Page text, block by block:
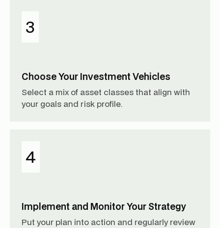
3
Choose Your Investment Vehicles
Select a mix of asset classes that align with
your goals and risk profile.
4
Implement and Monitor Your Strategy
Put your plan into action and regularly review